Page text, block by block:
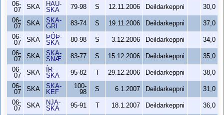
06-
07
SKA
HAU-
SKA
79-98 S 12.11.2006 Deildarkeppni
30,0
06-
07
SKA
SKA-
GRI
83-74 S 19.11.2006 Deildarkeppni
37,0
06-
07
SKA
ÞÓÞ-
SKA
80-98 S 3.12.2006 Deildarkeppni
34,0
06-
07
SKA
SKA-
SNÆ
83-77 S 15.12.2006 Deildarkeppni
35,0
06-
07
SKA
ÍR-
SKA
95-82 29.12.2006 Deildarkeppni
38,0
06-
07
SKA
SKA-
KEF
100-
98
S 6.1.2007 Deildarkeppni
31,0
06-
07
SKA
NJA-
SKA
95-91 18.1.2007 Deildarkeppni
36,0